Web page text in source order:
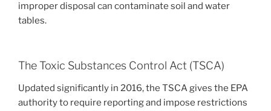
improper disposal can contaminate soil and water
tables.
The Toxic Substances Control Act (TSCA)
Updated significantly in 2016, the TSCA gives the EPA
authority to require reporting and impose restrictions